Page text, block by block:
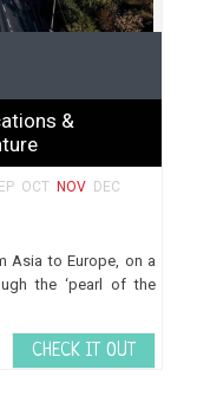
&
OCT NOV DEC
Asia to Europe, on a
the ‘pearl of the
CHECK IT OUT